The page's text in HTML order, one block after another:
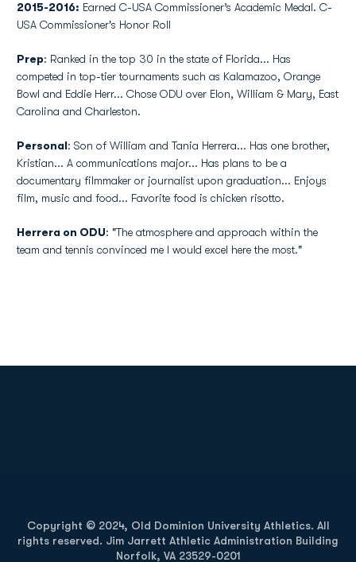
2015-2016: Earned C-USA Commissioner’s Academic Medal. C-
USA Commissioner's Honor Roll
Prep: Ranked in the top 30 in the state of Florida... Has
competed in top-tier tournaments such as Kalamazoo, Orange
Bowl and Eddie Herr... Chose ODU over Elon, William & Mary, East
Carolina and Charleston.
Personal: Son of William and Tania Herrera... Has one brother,
Kristian... A communications major... Has plans to be a
documentary filmmaker or journalist upon graduation... Enjoys
film, music and food... Favorite food is chicken risotto.
Herrera on ODU: "The atmosphere and approach within the
team and tennis convinced me I would excel here the most."
Copyright © 2024, Old Dominion University Athletics. All
rights reserved. Jim Jarrett Athletic Administration Building
Norfolk, VA 23529-0201